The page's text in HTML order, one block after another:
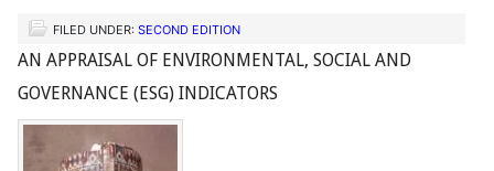
FILED UNDER: SECOND EDITION
AN APPRAISAL OF ENVIRONMENTAL, SOCIAL AND
GOVERNANCE (ESG) INDICATORS